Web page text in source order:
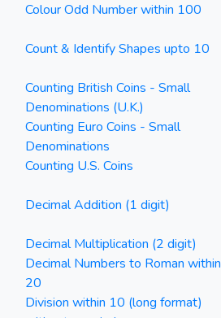
Colour Odd Number within 100
Count & Identify Shapes upto 10
Counting British Coins - Small
Denominations (U.K.)
Counting Euro Coins - Small
Denominations
Counting U.S. Coins
Decimal Addition (1 digit)
Decimal Multiplication (2 digit)
Decimal Numbers to Roman within
20
Division within 10 (long format)